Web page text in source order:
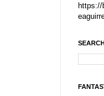
https://